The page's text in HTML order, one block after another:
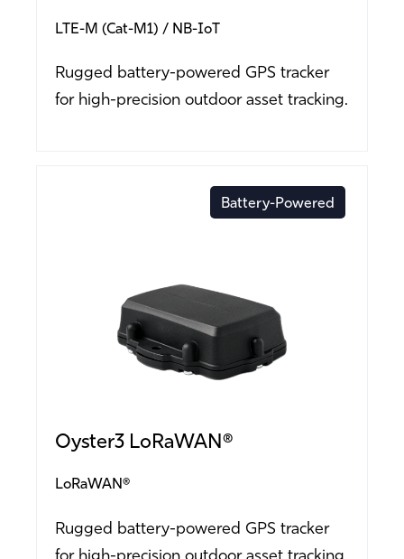
LTE-M (Cat-M1) NB-IoT
Rugged battery-powered GPS tracker
for high-precision outdoor asset tracking.
Battery-Powered
Oyster3 LoRaWAN®
LoRaWAN®
Rugged battery-powered GPS tracker
for high-precision outdoor asset tracking